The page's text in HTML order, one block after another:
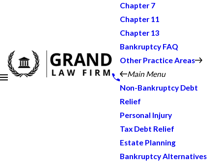
Chapter 7
Chapter 11
Chapter 13
Bankruptcy FAQ
Other Practice Areas
Main Menu
Non-Bankruptcy Debt
Relief
Personal Injury
Tax Debt Relief
Estate Planning
Bankruptcy Alternatives